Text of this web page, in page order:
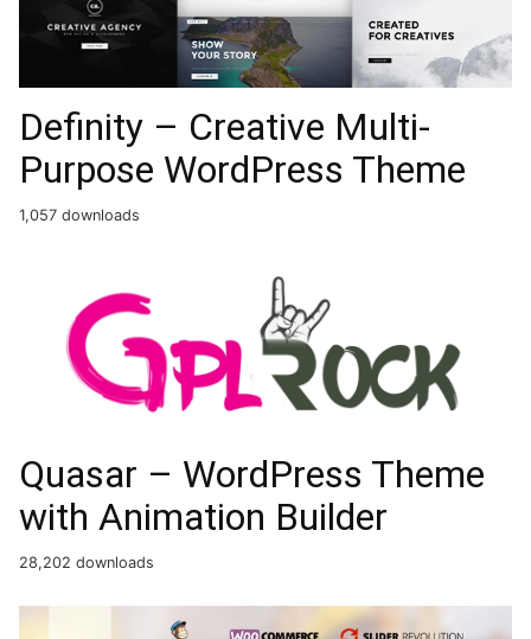
Definity – Creative Multi-
Purpose WordPress Theme
1,057 downloads
Quasar – WordPress Theme
with Animation Builder
28,202 downloads